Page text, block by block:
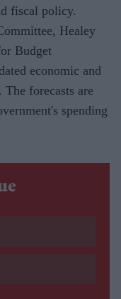
fiscal policy.
Healey
Budget
economic and
forecasts are
spending